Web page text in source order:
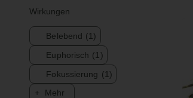
Wirkungen
Belebend (1)
Euphorisch (1)
Fokussierung (1)
Mehr